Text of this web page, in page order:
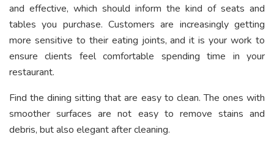
and effective, which should inform the kind of seats and
tables you purchase. Customers are increasingly getting
more sensitive to their eating joints, and it is your work to
ensure clients feel comfortable spending time in your
restaurant.
Find the dining sitting that are easy to clean. The ones with
smoother surfaces are not easy to remove stains and
debris, but also elegant after cleaning.